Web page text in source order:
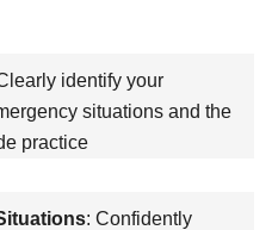
identify your
situations and the
practice
: Confidently